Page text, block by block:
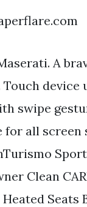
A
device
swipe
for all screen
Sport
Clean
Seats